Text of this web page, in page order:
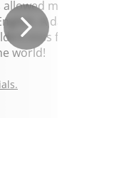
me to
A daily
miss for
world!